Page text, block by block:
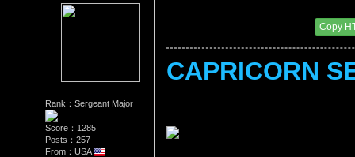
Rank：Sergeant Major
Score：1285
Posts：257
From：USA
Copy
CAPRICORN